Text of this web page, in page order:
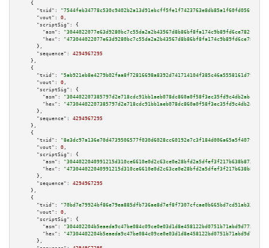
    {
"txid":
"7544feb34778c530c9402b2a13d91ebcff5fe1f7423763e8db85a1f60fd056f6"
"vout":
0 ,
"scriptSig":
{
"asm":
"hex":
      },
"sequence":
4294967295
    },
    {
"txid":
"5ab921eb8e4279b02faa8f72816698a8392d741714104f385c46a5558161d79e"
"vout":
0 ,
"scriptSig":
{
"asm":
"hex":
      },
"sequence":
4294967295
    },
    {
"txid":
"8e3dc97a136e70d4739506577f030d6028cc60192e7c3f184d006a65a5f407f5"
"vout":
0 ,
"scriptSig":
{
"asm":
"hex":
      },
"sequence":
4294967295
    },
    {
"txid":
"70bd7e79924bf86e79ea885dfb736ae8d7ef8f7307cfcae0b665bd7cd51ab336"
"vout":
0 ,
"scriptSig":
{
"asm":
"hex":
      },